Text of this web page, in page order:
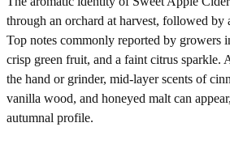
through an orchard at harvest, followed by
Top notes commonly reported by growers
crisp green fruit, and a faint citrus sparkle.
the hand or grinder, mid-layer scents of
vanilla wood, and honeyed malt can
autumnal profile.